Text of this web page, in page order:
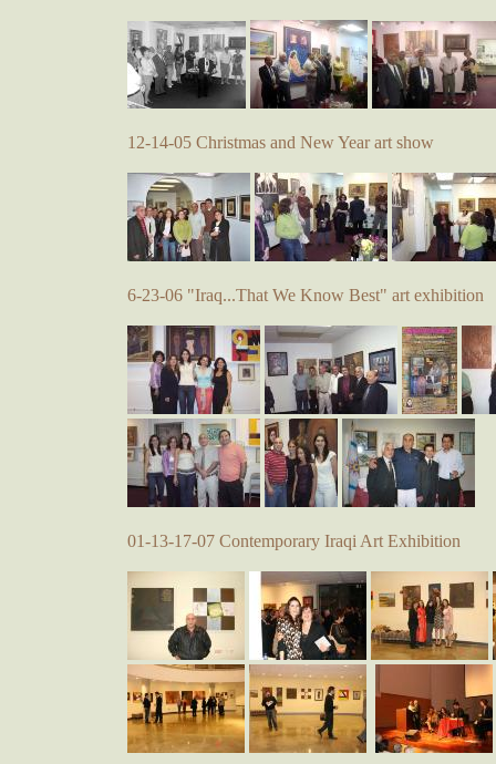
12-14-05 Christmas and New Year art show
6-23-06 "Iraq...That We Know Best" art exhibition
01-13-17-07 Contemporary Iraqi Art Exhibition